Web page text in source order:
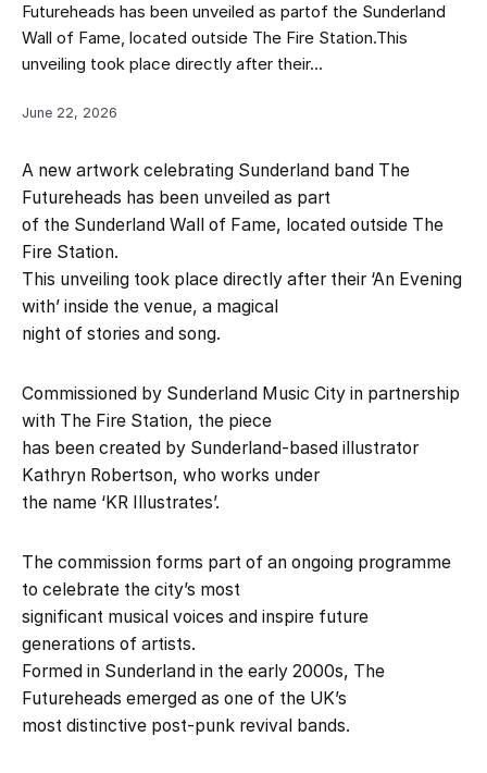
Futureheads has been unveiled as partof the Sunderland
Wall of Fame, located outside The Fire Station.This
unveiling took place directly after their...
June 22, 2026
A new artwork celebrating Sunderland band The
Futureheads has been unveiled as part
of the Sunderland Wall of Fame, located outside The
Fire Station.
This unveiling took place directly after their ‘An Evening
with’ inside the venue, a magical
night of stories and song.
Commissioned by Sunderland Music City in partnership
with The Fire Station, the piece
has been created by Sunderland-based illustrator
Kathryn Robertson, who works under
the name ‘KR Illustrates’.
The commission forms part of an ongoing programme
to celebrate the city’s most
significant musical voices and inspire future
generations of artists.
Formed in Sunderland in the early 2000s, The
Futureheads emerged as one of the UK’s
most distinctive post-punk revival bands.